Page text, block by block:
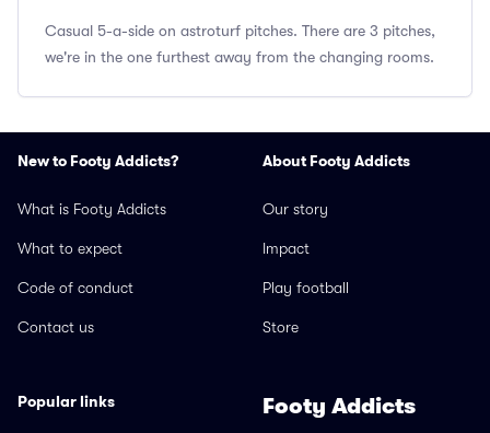
Casual 5-a-side on astroturf pitches. There are 3 pitches,
we're in the one furthest away from the changing rooms.
New to Footy Addicts?
What is Footy Addicts
What to expect
Code of conduct
Contact us
About Footy Addicts
Our story
Impact
Play football
Store
Popular links Footy Addicts